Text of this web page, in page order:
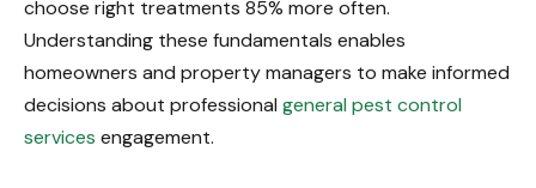
choose right treatments 85% more often.
Understanding these fundamentals enables
homeowners and property managers to make informed
decisions about professional general pest control
services engagement.